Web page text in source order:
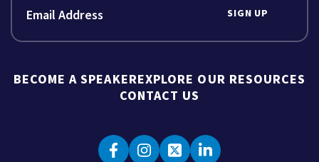
SIGN UP
BECOME A SPEAKEREXPLORE OUR RESOURCES
CONTACT US